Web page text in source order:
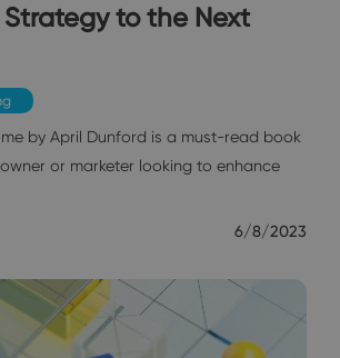
to the Next
by April Dunford is a must-read book
or marketer looking to enhance
6/8/2023